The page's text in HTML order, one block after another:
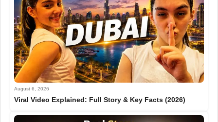
August 6, 2026
Viral Video Explained: Full Story & Key Facts (2026)